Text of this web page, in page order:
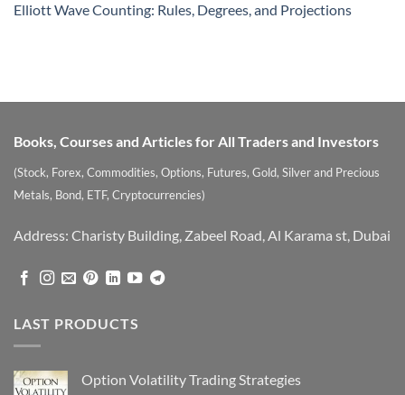
Elliott Wave Counting: Rules, Degrees, and Projections
Books, Courses and Articles for All Traders and Investors
(Stock, Forex, Commodities, Options, Futures, Gold, Silver and Precious
Metals, Bond, ETF, Cryptocurrencies)
Address: Charisty Building, Zabeel Road, Al Karama st, Dubai
LAST PRODUCTS
Option Volatility Trading Strategies